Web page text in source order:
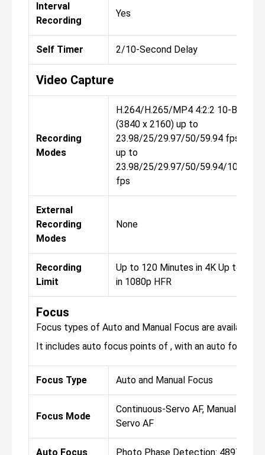
Interval
Recording
Yes
Self Timer 2/10-Second Delay
Video Capture
Recording
Modes
H.264/H.265/MP4 4:2:2 10-Bit
(3840 x 2160) up to
23.98/25/29.97/50/59.94 fps 1920
up to
23.98/25/29.97/50/59.94/100/
fps
External
Recording
Modes
None
Recording
Limit
Up to 120 Minutes in 4K Up to 120
in 1080p HFR
Focus
Focus types of Auto and Manual Focus are available
It includes auto focus points of , with an auto focus
Focus Type Auto and Manual Focus
Focus Mode
Continuous-Servo AF, Manual
Servo AF
Auto Focus Photo Phase Detection: 4897